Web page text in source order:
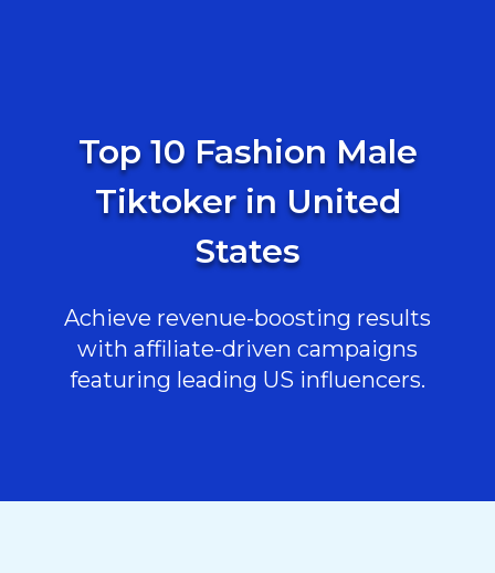
Top 10 Fashion Male
Tiktoker in United
States
Achieve revenue-boosting results
with affiliate-driven campaigns
featuring leading US influencers.